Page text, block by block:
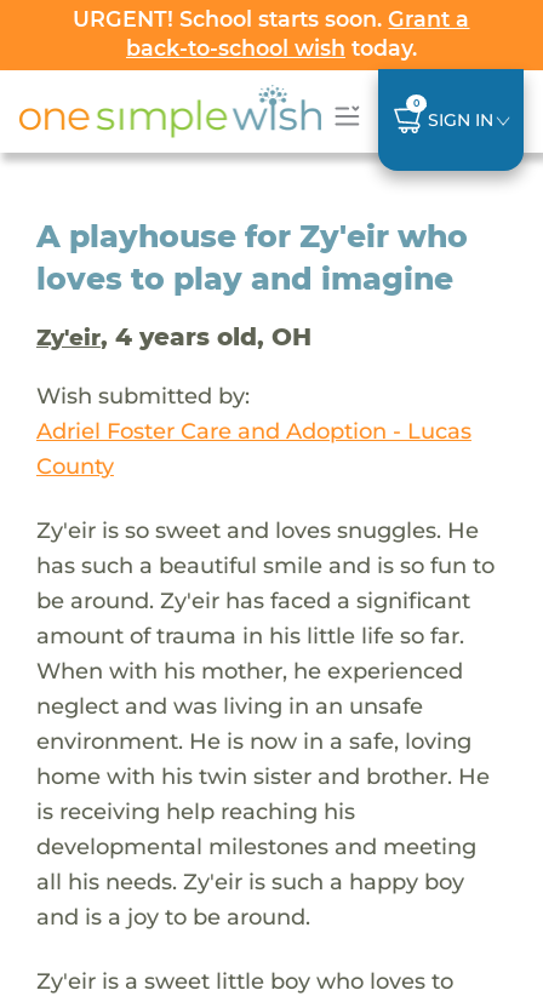
URGENT! School starts soon.Grant a
back-to-school wish today.
0
SIGN IN
A playhouse for Zy'eir who
loves to play and imagine
Zy'eir, 4 years old, OH
Wish submitted by:
Adriel Foster Care and Adoption - Lucas
County
Zy'eir is so sweet and loves snuggles. He
has such a beautiful smile and is so fun to
be around. Zy'eir has faced a significant
amount of trauma in his little life so far.
When with his mother, he experienced
neglect and was living in an unsafe
environment. He is now in a safe, loving
home with his twin sister and brother. He
is receiving help reaching his
developmental milestones and meeting
all his needs. Zy'eir is such a happy boy
and is a joy to be around.
Zy'eir is a sweet little boy who loves to